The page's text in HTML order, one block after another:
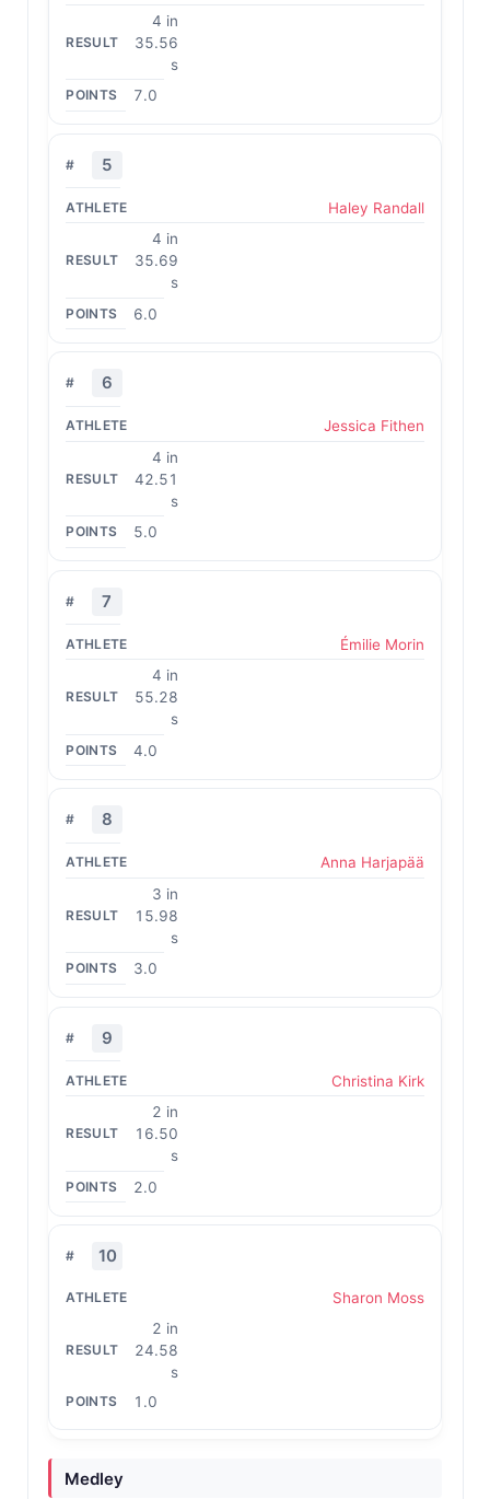
4 in
35.56
s
7.0
5
Haley Randall
4 in
35.69
s
6.0
6
Jessica Fithen
4 in
42.51
s
5.0
7
Émilie Morin
4 in
55.28
s
4.0
8
Anna Harjapää
3 in
15.98
s
3.0
9
Christina Kirk
2 in
16.50
s
2.0
10
Sharon Moss
2 in
24.58
s
1.0
Medley